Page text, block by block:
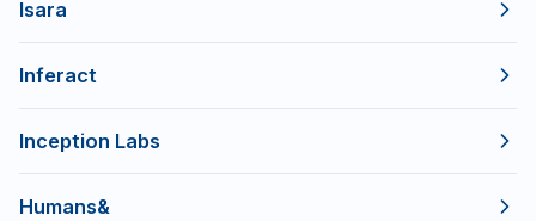
Isara
Inferact
Inception Labs
Humans&